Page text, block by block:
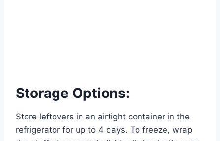
Storage Options:
Store leftovers in an airtight container in the
refrigerator for up to 4 days. To freeze, wrap